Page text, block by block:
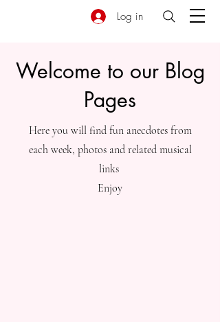
Log in
Welcome to our Blog
Pages
Here you will find fun anecdotes from
each week, photos and related musical
links
Enjoy